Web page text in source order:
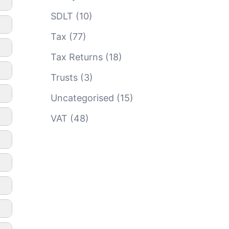
SDLT (10)
Tax (77)
Tax Returns(18)
Trusts(3)
Uncategorised (15)
VAT (48)